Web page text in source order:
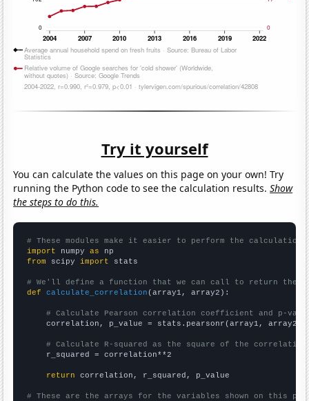
Try it yourself
You can calculate the values on this page on your own! Try
running the Python code to see the calculation results.Show
the steps to do this.
# These modules make it easier to perform the calculation
import numpy as
from scipy import stats
# We'll define a function that we can call to return the
def
calculate_correlation (array1, array2):
# Calculate Pearson correlation coefficient and p-
    correlation, p_value = stats.pearsonr(array1, array2)
# Calculate R-squared as the square of the
    r_squared = correlation**2
return correlation, r_squared, p_value
# These are the arrays for the variables shown on this